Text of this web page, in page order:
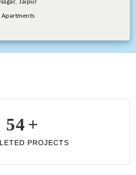
Jaipur
54 +
PROJECTS